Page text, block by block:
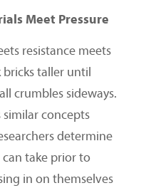
Meet Pressure
resistance meets
bricks taller until
crumbles sideways.
concepts
determine
take prior to
in on themselves